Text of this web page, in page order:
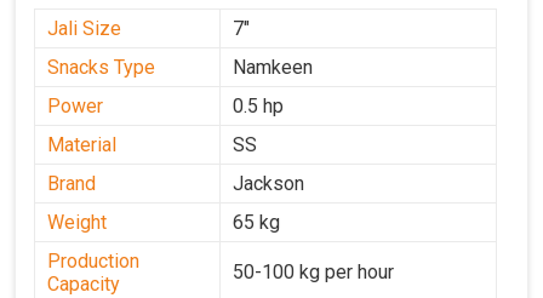
Jali Size
7"
Snacks Type
Namkeen
Power
0.5 hp
Material
SS
Brand
Jackson
Weight
65 kg
Production
Capacity
50-100 kg per hour